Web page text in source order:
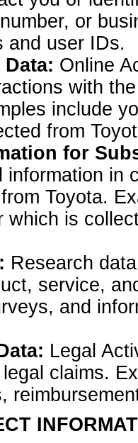
or
and user IDs.
Online
with
include
from
for
information in
Toyota.
which is
Research
service,
and
Legal
claims.